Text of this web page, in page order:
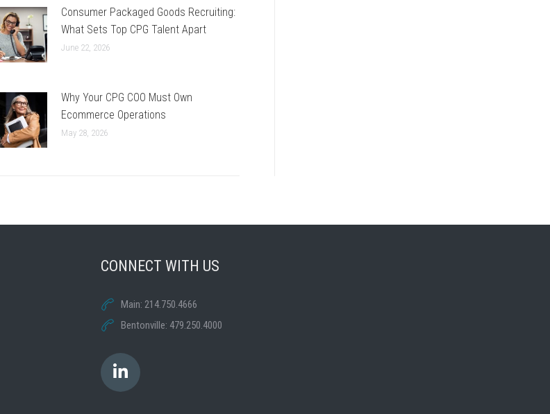
Consumer Packaged Goods Recruiting:
What Sets Top CPG Talent Apart
June 22, 2026
Why Your CPG COO Must Own
Ecommerce Operations
May 28, 2026
CONNECT WITH US
Main: 214.750.4666
Bentonville: 479.250.4000